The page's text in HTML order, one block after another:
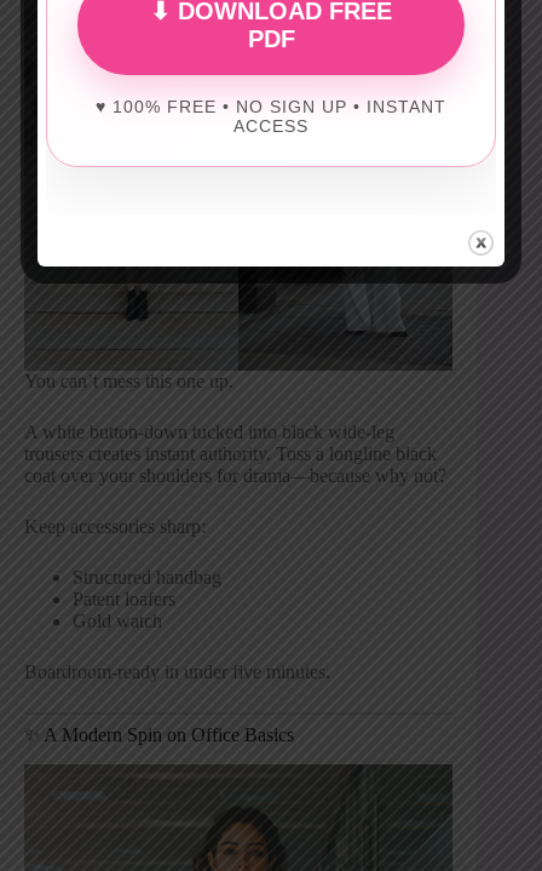
You can’t mess this one up.
A white button-down tucked into black wide-leg
trousers creates instant authority. Toss a longline black
coat over your shoulders for drama—because why not?
Keep accessories sharp:
Structured handbag
Patent loafers
Gold watch
Boardroom-ready in under five minutes.
✨ A Modern Spin on Office Basics
⬇ DOWNLOAD FREE
PDF
♥ 100% FREE • NO SIGN UP • INSTANT
ACCESS